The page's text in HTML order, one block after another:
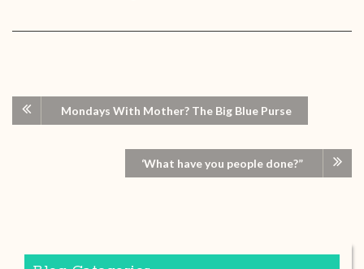
Mondays With Mother? The Big Blue Purse
‘What have you people done?”